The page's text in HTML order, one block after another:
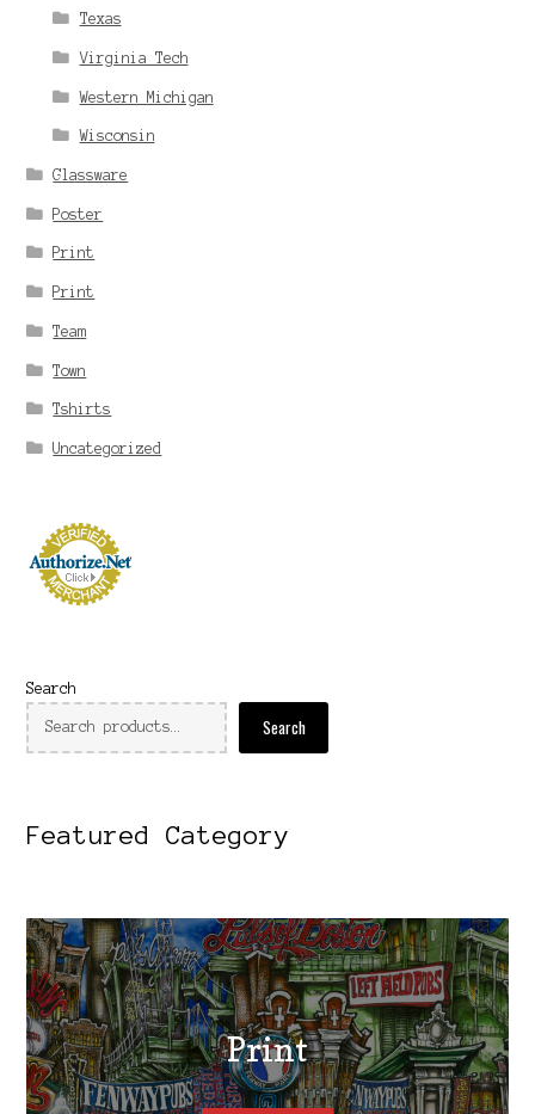
Texas
Virginia Tech
Western Michigan
Wisconsin
Glassware
Poster
Print
Print
Team
Town
Tshirts
Uncategorized
Search
Search
Featured Category
Print